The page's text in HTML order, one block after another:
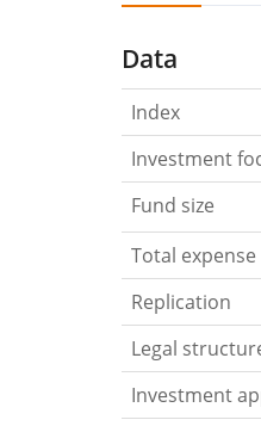
Data
Index
Investment
Fund size
Total
Replication
Legal
Investment